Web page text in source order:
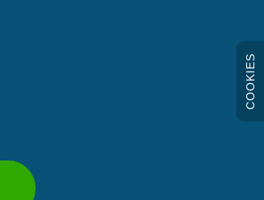
COOKIES